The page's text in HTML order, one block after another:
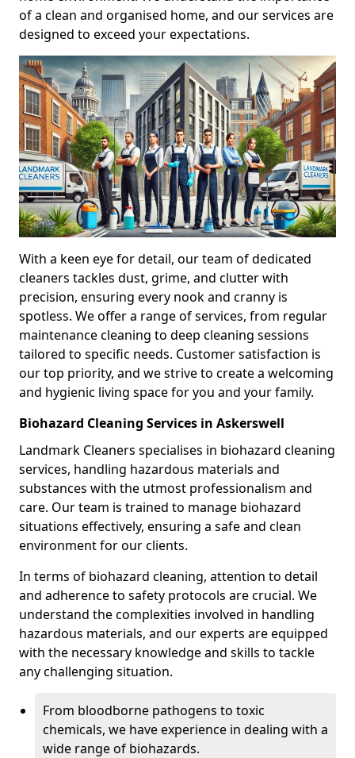
of a clean and organised home, and our services are
designed to exceed your expectations.
With a keen eye for detail, our team of dedicated
cleaners tackles dust, grime, and clutter with
precision, ensuring every nook and cranny is
spotless. We offer a range of services, from regular
maintenance cleaning to deep cleaning sessions
tailored to specific needs. Customer satisfaction is
our top priority, and we strive to create a welcoming
and hygienic living space for you and your family.
Biohazard Cleaning Services in Askerswell
Landmark Cleaners specialises in biohazard cleaning
services, handling hazardous materials and
substances with the utmost professionalism and
care. Our team is trained to manage biohazard
situations effectively, ensuring a safe and clean
environment for our clients.
In terms of biohazard cleaning, attention to detail
and adherence to safety protocols are crucial. We
understand the complexities involved in handling
hazardous materials, and our experts are equipped
with the necessary knowledge and skills to tackle
any challenging situation.
From bloodborne pathogens to toxic
chemicals, we have experience in dealing with a
wide range of biohazards.